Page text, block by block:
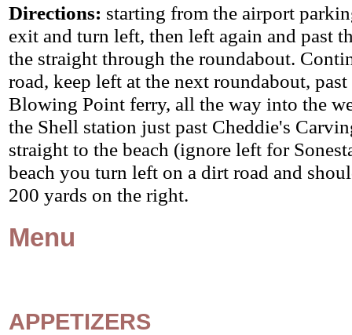
Directions: starting from the airport
exit and turn left, then left again and past
the straight through the roundabout.
road, keep left at the next roundabout,
Blowing Point ferry, all the way into the
the Shell station just past Cheddie's
straight to the beach (ignore left for
beach you turn left on a dirt road and
200 yards on the right.
Menu
APPETIZERS